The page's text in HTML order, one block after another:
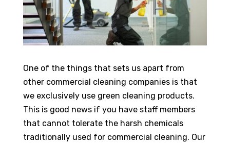
One of the things that sets us apart from
other commercial cleaning companies is that
we exclusively use green cleaning products.
This is good news if you have staff members
that cannot tolerate the harsh chemicals
traditionally used for commercial cleaning. Our